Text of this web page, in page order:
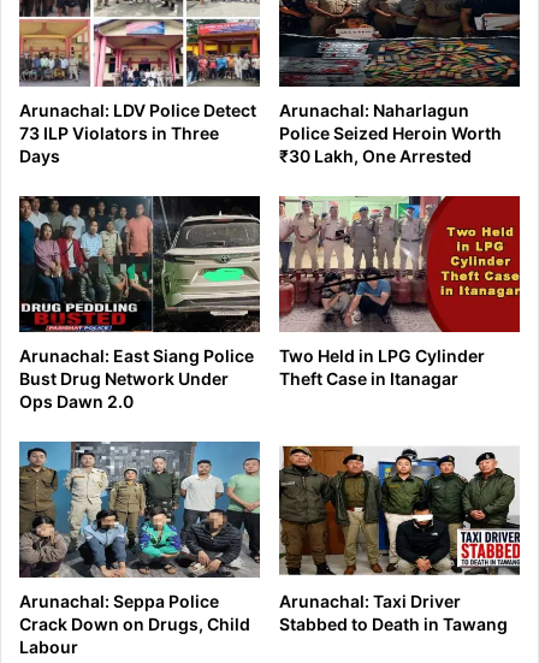
Arunachal: LDV Police Detect
73 ILP Violators in Three
Days
Arunachal: Naharlagun
Police Seized Heroin Worth
₹30 Lakh, One Arrested
Arunachal: East Siang Police
Bust Drug Network Under
Ops Dawn 2.0
Two Held in LPG Cylinder
Theft Case in Itanagar
Arunachal: Seppa Police
Crack Down on Drugs, Child
Labour
Arunachal: Taxi Driver
Stabbed to Death in Tawang